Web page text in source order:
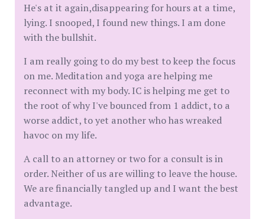
He's at it again,disappearing for hours at a time,
lying. I snooped, I found new things. I am done
with the bullshit.
I am really going to do my best to keep the focus
on me. Meditation and yoga are helping me
reconnect with my body. IC is helping me get to
the root of why I've bounced from 1 addict, to a
worse addict, to yet another who has wreaked
havoc on my life.
A call to an attorney or two for a consult is in
order. Neither of us are willing to leave the house.
We are financially tangled up and I want the best
advantage.